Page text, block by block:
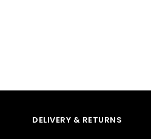
DELIVERY & RETURNS